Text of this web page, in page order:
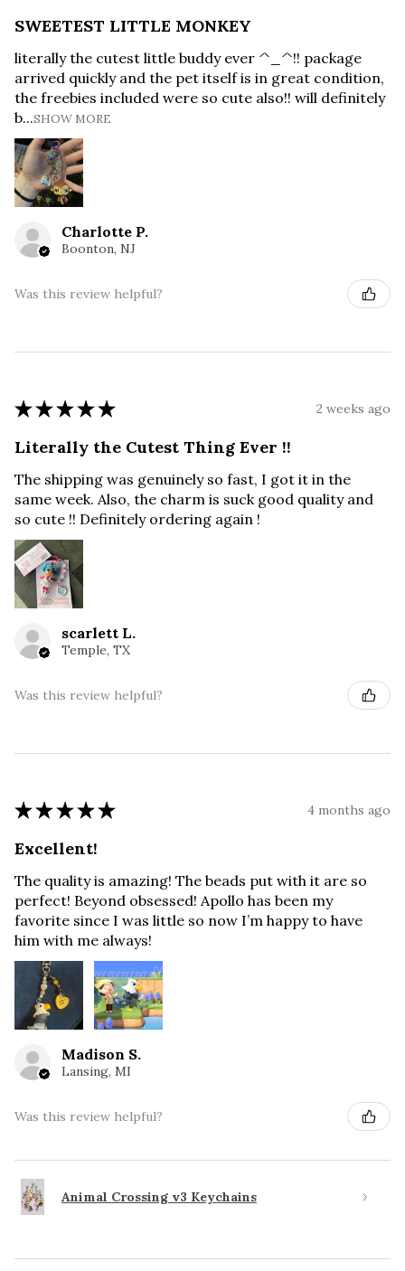
SWEETEST LITTLE MONKEY
literally the cutest little buddy ever ^_^!! package
arrived quickly and the pet itself is in great condition,
the freebies included were so cute also!! will definitely
b...SHOW MORE
Charlotte P.
Boonton, NJ
Was this review helpful?
★ ★ ★ ★ ★ 2 weeks ago
Literally the Cutest Thing Ever !!
The shipping was genuinely so fast, I got it in the
same week. Also, the charm is suck good quality and
so cute !! Definitely ordering again !
scarlett L.
Temple, TX
Was this review helpful?
★ ★ ★ ★ ★ 4 months ago
Excellent!
The quality is amazing! The beads put with it are so
perfect! Beyond obsessed! Apollo has been my
favorite since I was little so now I’m happy to have
him with me always!
Madison S.
Lansing, MI
Was this review helpful?
Animal Crossing v3 Keychains